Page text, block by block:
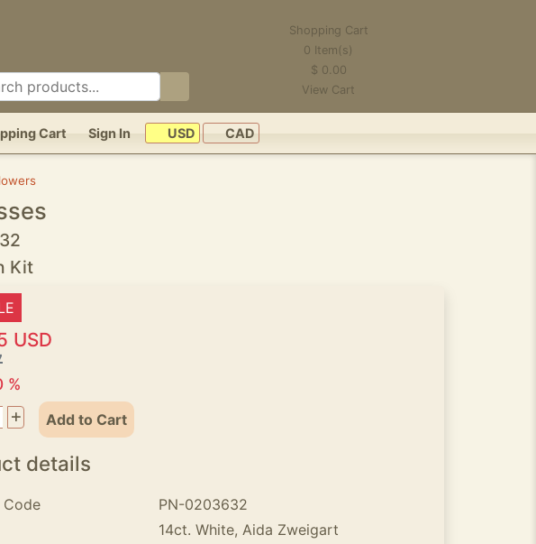
Shopping Cart
0 Item(s)
$ 0.00
View Cart
Cart Sign In USD CAD
Kit
USD
%
+ Add to Cart
details
PN-0203632
14ct. White, Aida Zweigart